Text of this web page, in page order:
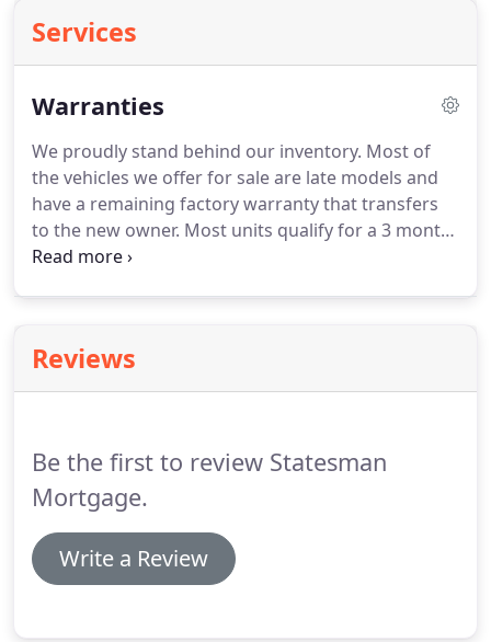
Services
Warranties
We proudly stand behind our inventory. Most of
the vehicles we offer for sale are late models and
have a remaining factory warranty that transfers
to the new owner. Most units qualify for a 3 month,
4000 mile powertrain warranty.
corporation) and the ALLY Financials ( formally
known as GMAC).
Reviews
Be the first to review Statesman
Mortgage.
Write a Review